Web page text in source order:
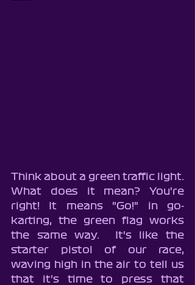
Think about a green traffic light.
What does it mean? You're
right! It means "Go!" in go-
karting, the green flag works
the same way.  It's like the
starter pistol of our race,
waving high in the air to tell us
that it's time to press that